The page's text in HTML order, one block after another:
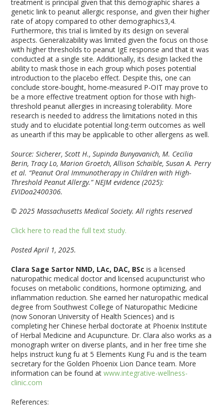
treatment is principal given that this demographic shares a
genetic link to peanut allergic response, and given their higher
rate of atopy compared to other demographics3,4.
Furthermore, this trial is limited by its design on several
aspects. Generalizability was limited given the focus on those
with higher thresholds to peanut IgE response and that it was
conducted at a single site. Additionally, its design lacked the
ability to mask those in each group which poses potential
introduction to the placebo effect. Despite this, one can
conclude store-bought, home-measured P-OIT may prove to
be a more effective treatment option for those with high-
threshold peanut allergies in increasing tolerability. More
research is needed to address the limitations noted in this
study and to elucidate potential long-term outcomes as well
as unearth if this may be applicable to other allergens as well.
Source: Sicherer, Scott H., Supinda Bunyavanich, M. Cecilia
Berin, Tracy Lo, Marion Groetch, Allison Schaible, Susan A. Perry
et al. “Peanut Oral Immunotherapy in Children with High-
Threshold Peanut Allergy.” NEJM evidence (2025):
EVIDoa2400306.
© 2025 Massachusetts Medical Society. All rights reserved
Click here to read the full text study.
Posted April 1, 2025.
Clara Sage Sartor NMD, LAc, DAC, BSc is a licensed
naturopathic medical doctor and licensed acupuncturist who
focuses on metabolic conditions, hormone optimizing, and
inflammation reduction. She earned her naturopathic medical
degree from Southwest College of Naturopathic Medicine
(now Sonoran University of Health Sciences) and is
completing her Chinese herbal doctorate at Phoenix Institute
of Herbal Medicine and Acupuncture. Dr. Clara also works as a
monograph writer on diverse plants, and in her free time she
helps instruct kung fu at 5 Elements Kung Fu and is the team
secretary for the Golden Phoenix Lion Dance team. More
information can be found atwww.integrative-wellness-
clinic.com
References: